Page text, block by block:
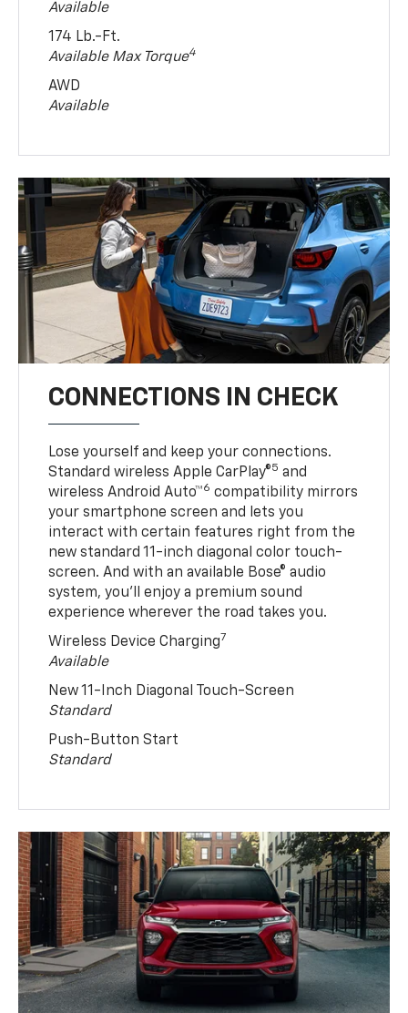
Available
174 Lb.-Ft.
Available Max Torque4
AWD
Available
CONNECTIONS IN CHECK
Lose yourself and keep your connections.
Standard wireless Apple CarPlay®5 and
wireless Android Auto™6 compatibility mirrors
your smartphone screen and lets you
interact with certain features right from the
new standard 11-inch diagonal color touch-
screen. And with an available Bose® audio
system, you’ll enjoy a premium sound
experience wherever the road takes you.
Wireless Device Charging7
Available
New 11-Inch Diagonal Touch-Screen
Standard
Push-Button Start
Standard